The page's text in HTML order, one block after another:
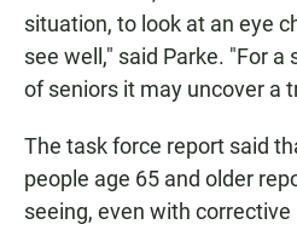
situation, to look at an eye
see well," said Parke. "For
of seniors it may uncover a
The task force report said
people age 65 and older
seeing, even with corrective